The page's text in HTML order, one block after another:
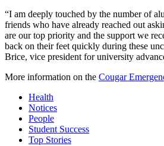
“I am deeply touched by the number of
friends who have already reached out
are our top priority and the support we
back on their feet quickly during these
Brice, vice president for university
More information on the Cougar
Health
Notices
People
Student Success
Top Stories